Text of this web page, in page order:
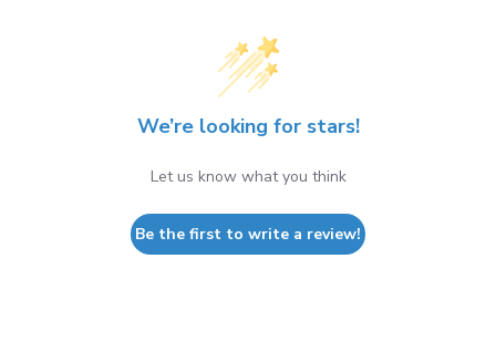
We’re looking for stars!
Let us know what you think
Be the first to write a review!